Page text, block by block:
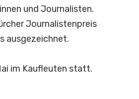
innen und Journalisten.
rcherJournalistenpreis
s ausgezeichnet.
ai im Kaufeuten statt.